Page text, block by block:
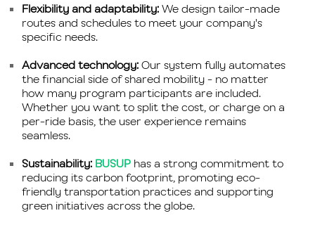
Flexibility and adaptability: We design tailor-made
routes and schedules to meet your company's
specific needs.
Advanced technology: Our system fully automates
the financial side of shared mobility - no matter
how many program participants are included.
Whether you want to split the cost, or charge on a
per-ride basis, the user experience remains
seamless.
Sustainability: BUSUP has a strong commitment to
reducing its carbon footprint, promoting eco-
friendly transportation practices and supporting
green initiatives across the globe.